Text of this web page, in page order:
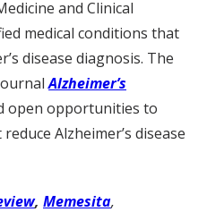
and Clinical
medical conditions that
disease diagnosis. The
Alzheimer’s
open opportunities to
Alzheimer’s disease
, Memesita,